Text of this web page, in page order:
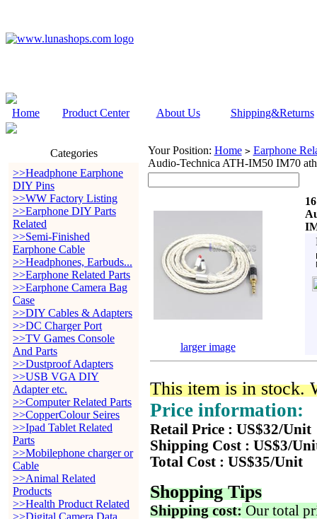
Home Product Center About Us Shipping&Returns
Categories
>>Headphone Earphone
DIY Pins
>>WW Factory Listing
>>Earphone DIY Parts
Related
>>Semi-Finished
Earphone Cable
>>Headphones, Earbuds...
>>Earphone Related Parts
>>Earphone Camera Bag
Case
>>DIY Cables & Adapters
>>DC Charger Port
>>TV Games Console
And Parts
>>Dustproof Adapters
>>USB VGA DIY
Adapter etc.
>>Computer Related Parts
>>CopperColour Seires
>>Ipad Tablet Related
Parts
>>Mobilephone charger or
Cable
>>Animal Related
Products
>>Health Product Related
>>Digital Camera Data
Your Position: Home > Earphone
Audio-Technica ATH-IM50 IM70
larger image
This item is in stock.
Price information:
Retail Price : US$32/Unit
Shipping Cost : US$3/
Total Cost : US$35/Unit
Shopping Tips
Shipping cost: Our total